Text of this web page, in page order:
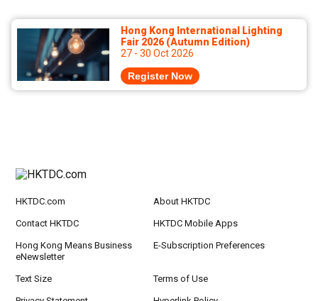
Hong Kong International Lighting
Fair 2026 (Autumn Edition)
27 - 30 Oct 2026
Register Now
HKTDC.com About HKTDC
Contact HKTDC HKTDC Mobile Apps
Hong Kong Means Business
eNewsletter
E-Subscription Preferences
Text Size Terms of Use